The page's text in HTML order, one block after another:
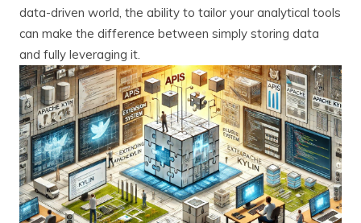
data-driven world, the ability to tailor your analytical tools
can make the difference between simply storing data
and fully leveraging it.